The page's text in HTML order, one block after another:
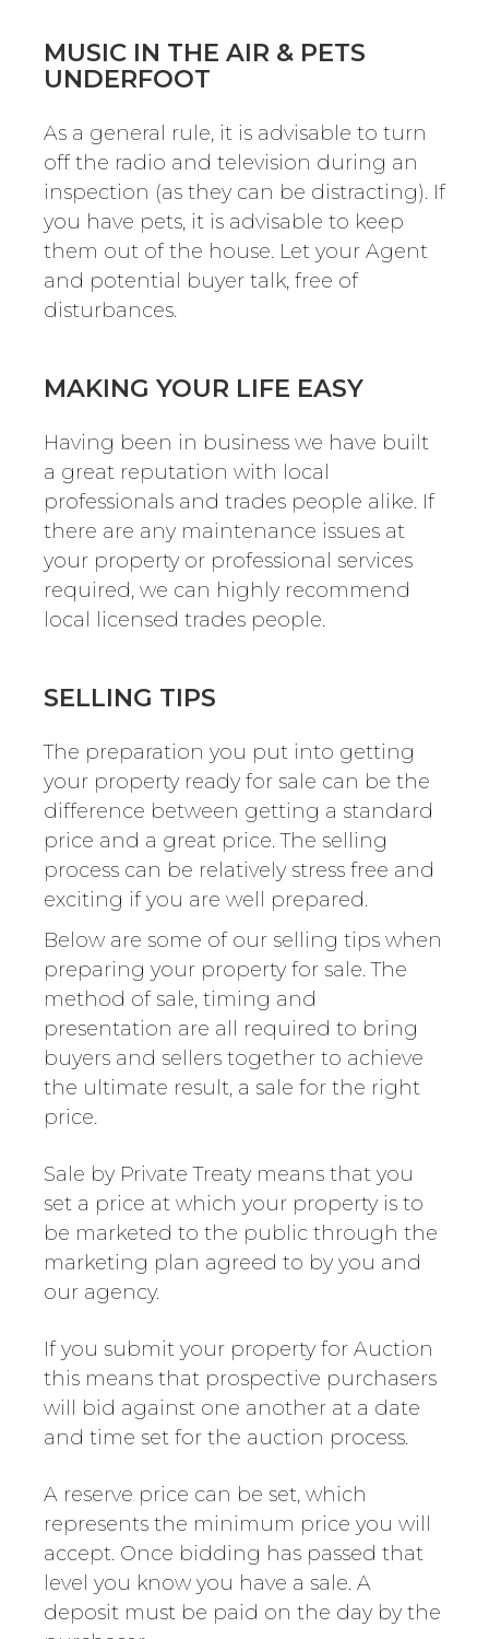
MUSIC IN THE AIR & PETS
UNDERFOOT
As a general rule, it is advisable to turn
off the radio and television during an
inspection (as they can be distracting). If
you have pets, it is advisable to keep
them out of the house. Let your Agent
and potential buyer talk, free of
disturbances.
MAKING YOUR LIFE EASY
Having been in business we have built
a great reputation with local
professionals and trades people alike. If
there are any maintenance issues at
your property or professional services
required, we can highly recommend
local licensed trades people.
SELLING TIPS
The preparation you put into getting
your property ready for sale can be the
difference between getting a standard
price and a great price. The selling
process can be relatively stress free and
exciting if you are well prepared.
Below are some of our selling tips when
preparing your property for sale. The
method of sale, timing and
presentation are all required to bring
buyers and sellers together to achieve
the ultimate result, a sale for the right
price.
Sale by Private Treaty means that you
set a price at which your property is to
be marketed to the public through the
marketing plan agreed to by you and
our agency.
If you submit your property for Auction
this means that prospective purchasers
will bid against one another at a date
and time set for the auction process.
A reserve price can be set, which
represents the minimum price you will
accept. Once bidding has passed that
level you know you have a sale. A
deposit must be paid on the day by the